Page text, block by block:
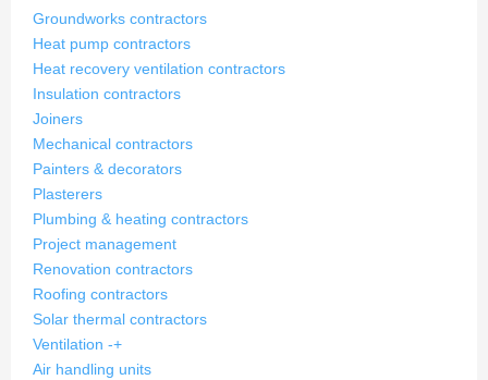
Groundworks contractors
Heat pump contractors
Heat recovery ventilation contractors
Insulation contractors
Joiners
Mechanical contractors
Painters & decorators
Plasterers
Plumbing & heating contractors
Project management
Renovation contractors
Roofing contractors
Solar thermal contractors
Ventilation -+
Air handling units